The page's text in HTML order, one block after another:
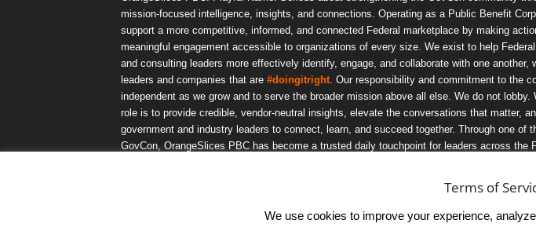
mission-focused intelligence, insights, and connections. Operating as a Public Benefit
support a more competitive, informed, and connected Federal marketplace by making
meaningful engagement accessible to organizations of every size. We exist to help
and consulting leaders more effectively identify, engage, and collaborate with one another,
leaders and companies that are#doingitright . Our responsibility and commitment to the
independent as we grow and to serve the broader mission above all else. We do not
role is to provide credible, vendor-neutral insights, elevate the conversations that matter,
government and industry leaders to connect, learn, and succeed together. Through one of
GovCon, OrangeSlices PBC has become a trusted daily touchpoint for leaders across the
Terms of
We use cookies to improve your experience,